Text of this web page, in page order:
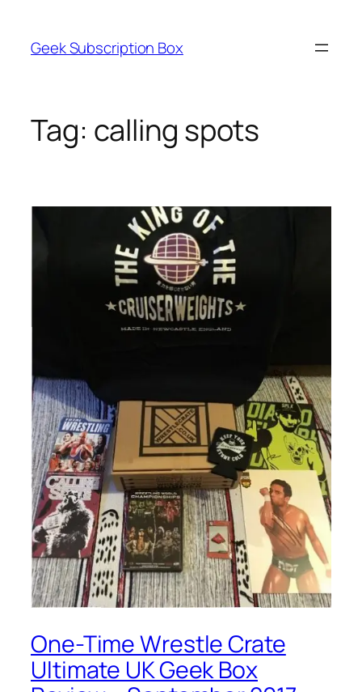
content
Geek Subscription Box
Tag: calling spots
One-Time Wrestle Crate
Ultimate UK Geek Box